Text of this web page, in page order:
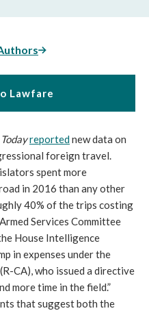
Lawfare
reportednew data on
foreign travel.
spent more
in 2016 than any other
40% of the trips costing
Services Committee
House Intelligence
in expenses under the
CA), who issued a directive
more time in the field.”
that suggest both the